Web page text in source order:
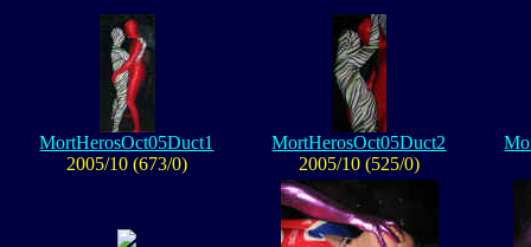
MortHerosOct05Duct1
2005/10 (673/0)
MortHerosOct05Duct2
2005/10 (525/0)